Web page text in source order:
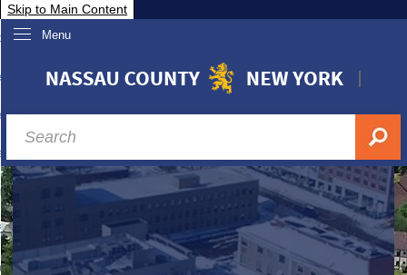
Skip to Main Content
Menu
Nassau
& Investor Relations
A-Z